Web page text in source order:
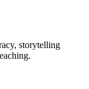
storytelling